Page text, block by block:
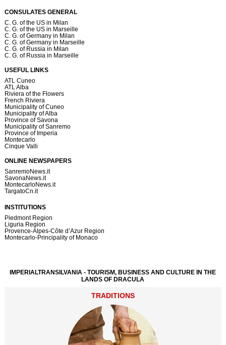
CONSULATES GENERAL
C. G. of the US in Milan
C. G. of the US in Marseille
C. G. of Germany in Milan
C. G. of Germany in Marseille
C. G. of Russia in Milan
C. G. of Russia in Marseille
USEFUL LINKS
ATL Cuneo
ATL Alba
Riviera of the Flowers
French Riviera
Municipality of Cuneo
Municipality of Alba
Province of Savona
Municipality of Sanremo
Province of Imperia
Montecarlo
Cinque Valli
ONLINE NEWSPAPERS
SanremoNews.it
SavonaNews.it
MontecarloNews.it
TargatoCn.it
INSTITUTIONS
Piedmont Region
Liguria Region
Provence-Alpes-Côte d’Azur Region
Montecarlo-Principality of Monaco
IMPERIALTRANSILVANIA - TOURISM, BUSINESS AND CULTURE IN THE
LANDS OF DRACULA
TRADITIONS